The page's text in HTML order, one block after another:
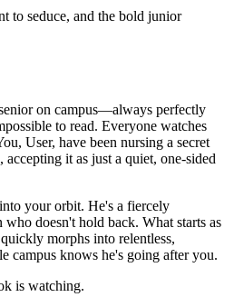
to seduce, and the bold junior
on campus—always perfectly
to read. Everyone watches
User, have been nursing a secret
it as just a quiet, one-sided
your orbit. He's a fiercely
doesn't hold back. What starts as
morphs into relentless,
campus knows he's going after you.
is watching.